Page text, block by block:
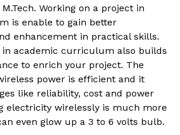
M.Tech. Working on a project in
is enable to gain better
enhancement in practical skills.
in academic curriculum also builds
to enrich your project. The
power is efficient and it
like reliability, cost and power
electricity wirelessly is much more
even glow up a 3 to 6 volts bulb.